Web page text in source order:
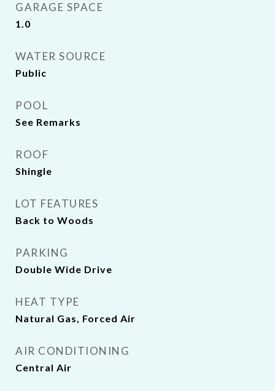
GARAGE SPACE
1.0
WATER SOURCE
Public
POOL
See Remarks
ROOF
Shingle
LOT FEATURES
Back to Woods
PARKING
Double Wide Drive
HEAT TYPE
Natural Gas, Forced Air
AIR CONDITIONING
Central Air